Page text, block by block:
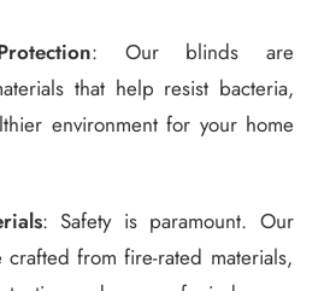
: Our blinds are
that help resist bacteria,
environment for your home
: Safety is paramount. Our
crafted from fire-rated materials,